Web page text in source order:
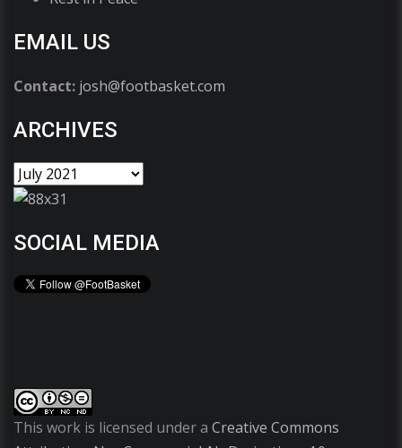
EMAIL US
Contact: josh@footbasket.com
ARCHIVES
SOCIAL MEDIA
This work is licensed under a Creative Commons